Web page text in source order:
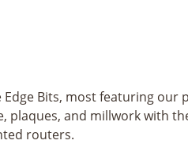
Bits, most featuring
plaques, and millwork with
routers.